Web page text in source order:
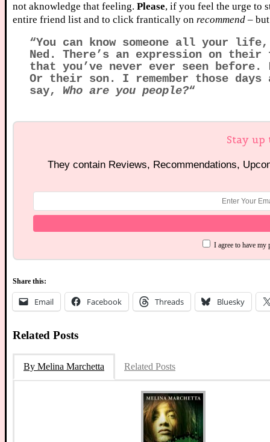
not aknowledge that feeling. Please, if you feel the urge to
entire friend list and to click frantically on recommend –
“You can know someone all
Ned. There’s an expression on
that you’ve never ever seen
Or their son. I remember those
say, Who are you people?“
Stay up
They contain Reviews, Recommendations,
I agree to have
Share this:
Email Facebook Threads Bluesky
Related Posts
By Melina Marchetta Related Posts